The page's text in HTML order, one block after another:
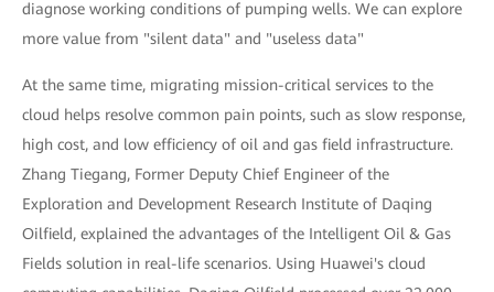
diagnose working conditions of pumping wells. We can explore
more value from "silent data" and "useless data"
At the same time, migrating mission-critical services to the
cloud helps resolve common pain points, such as slow response,
high cost, and low efficiency of oil and gas field infrastructure.
Zhang Tiegang, Former Deputy Chief Engineer of the
Exploration and Development Research Institute of Daqing
Oilfield, explained the advantages of the Intelligent Oil & Gas
Fields solution in real-life scenarios. Using Huawei's cloud